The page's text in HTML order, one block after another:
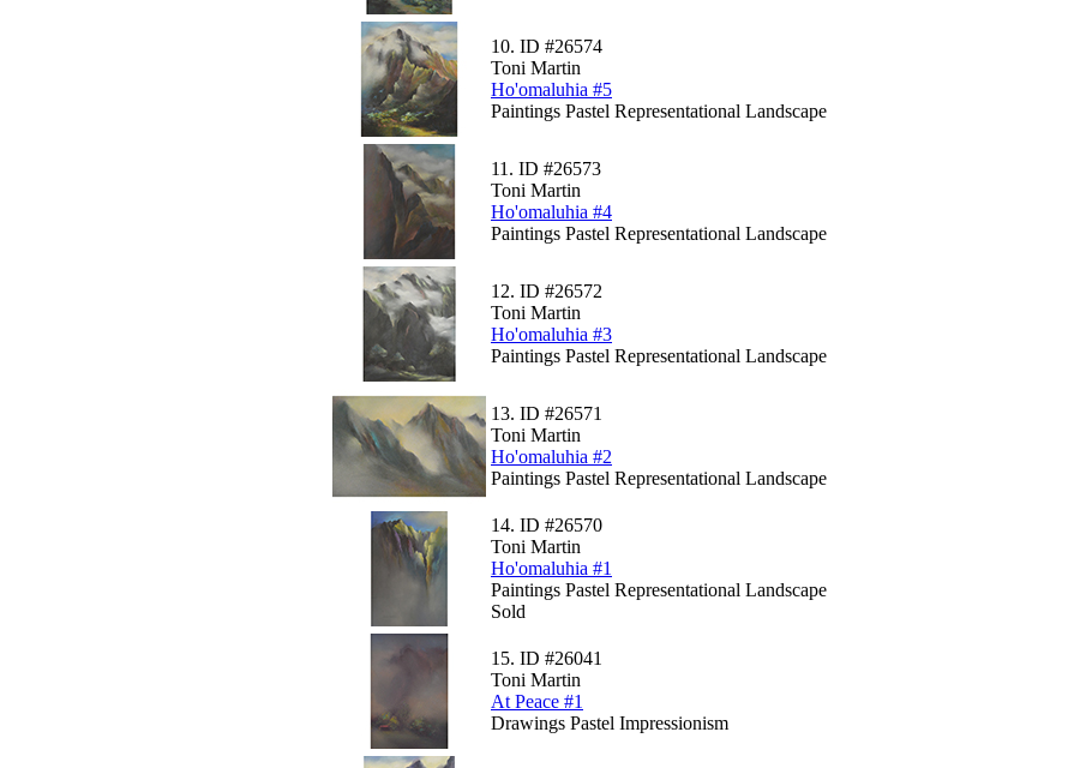
10. ID #26574
Toni Martin
Ho'omaluhia #5
Paintings Pastel Representational Landscape
11. ID #26573
Toni Martin
Ho'omaluhia #4
Paintings Pastel Representational Landscape
12. ID #26572
Toni Martin
Ho'omaluhia #3
Paintings Pastel Representational Landscape
13. ID #26571
Toni Martin
Ho'omaluhia #2
Paintings Pastel Representational Landscape
14. ID #26570
Toni Martin
Ho'omaluhia #1
Paintings Pastel Representational Landscape
Sold
15. ID #26041
Toni Martin
At Peace #1
Drawings Pastel Impressionism